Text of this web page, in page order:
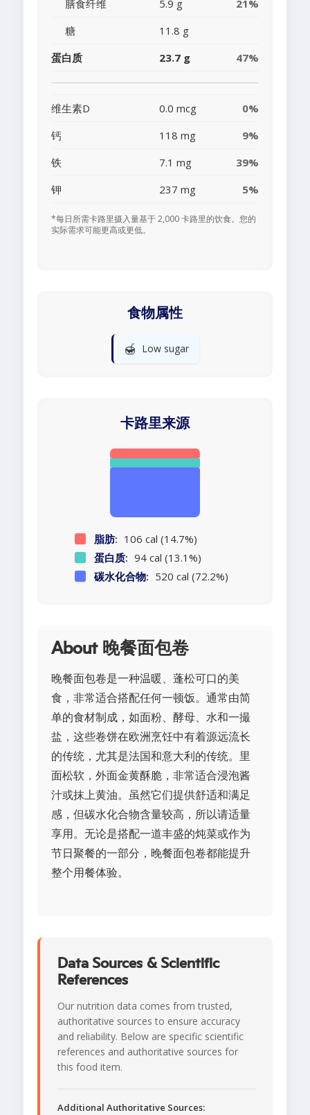
膳食纤维 5.9 g
21%
糖
11.8 g
蛋白质
23.7 g 47%
维生素D 0.0 mcg
0%
钙
118 mg
9%
铁
7.1 mg
39%
钾
237 mg 5%
*每日所需卡路里摄入量基于 2,000 卡路里的饮食。您的
实际需求可能更高或更低。
食物属性
🍯 Low sugar
卡路里来源
脂肪: 106 cal (14.7%)
蛋白质: 94 cal (13.1%)
碳水化合物: 520 cal (72.2%)
About 晚餐面包卷
晚餐面包卷是一种温暖、蓬松可口的美
食，非常适合搭配任何一顿饭。通常由简
单的食材制成，如面粉、酵母、水和一撮
盐，这些卷饼在欧洲烹饪中有着源远流长
的传统，尤其是法国和意大利的传统。里
面松软，外面金黄酥脆，非常适合浸泡酱
汁或抹上黄油。虽然它们提供舒适和满足
感，但碳水化合物含量较高，所以请适量
享用。无论是搭配一道丰盛的炖菜或作为
节日聚餐的一部分，晚餐面包卷都能提升
整个用餐体验。
Data Sources & Scientific
References
Our nutrition data comes from trusted,
authoritative sources to ensure accuracy
and reliability. Below are specific scientific
references and authoritative sources for
this food item.
Additional Authoritative Sources: